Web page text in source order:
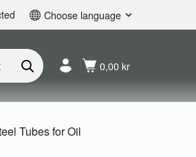
Choose language
Français
Nederlands
Deutsch
0,00 kr
Tubes for Oil